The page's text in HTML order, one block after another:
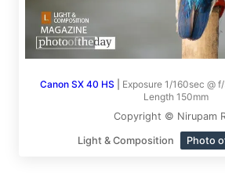
Canon SX 40 HS
Exposure 1/160sec @
Length 150mm
Copyright © Nirupam
Light & Composition Photo